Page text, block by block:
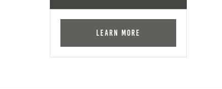
Learn More